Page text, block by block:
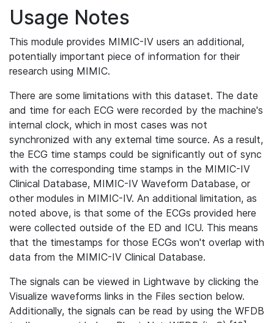
Usage Notes
This module provides MIMIC-IV users an additional,
potentially important piece of information for their
research using MIMIC.
There are some limitations with this dataset. The date
and time for each ECG were recorded by the machine's
internal clock, which in most cases was not
synchronized with any external time source. As a result,
the ECG time stamps could be significantly out of sync
with the corresponding time stamps in the MIMIC-IV
Clinical Database, MIMIC-IV Waveform Database, or
other modules in MIMIC-IV. An additional limitation, as
noted above, is that some of the ECGs provided here
were collected outside of the ED and ICU. This means
that the timestamps for those ECGs won't overlap with
data from the MIMIC-IV Clinical Database.
The signals can be viewed in Lightwave by clicking the
Visualize waveforms links in the Files section below.
Additionally, the signals can be read by using the WFDB